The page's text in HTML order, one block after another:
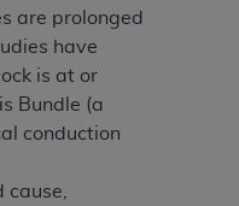
are prolonged
have
is at or
Bundle (a
conduction
cause,